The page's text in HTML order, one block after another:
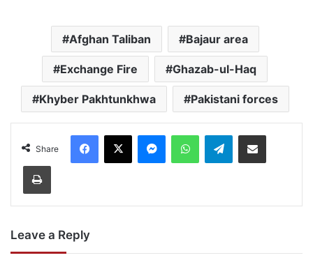
Afghan Taliban Bajaur area
Exchange Fire Ghazab-ul-Haq
Khyber Pakhtunkhwa Pakistani forces
Share
Facebook
X MessengerWhatsAppTelegramShare via Email
Print
Leave a Reply